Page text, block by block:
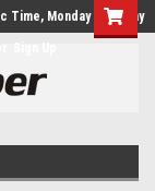
Time, Monday to Friday